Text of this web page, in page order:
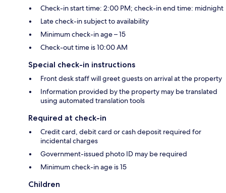
Check-in start time: 2:00 PM; check-in end time: midnight
Late check-in subject to availability
Minimum check-in age – 15
Check-out time is 10:00 AM
Special check-in instructions
Front desk staff will greet guests on arrival at the property
Information provided by the property may be translated
using automated translation tools
Required at check-in
Credit card, debit card or cash deposit required for
incidental charges
Government-issued photo ID may be required
Minimum check-in age is 15
Children